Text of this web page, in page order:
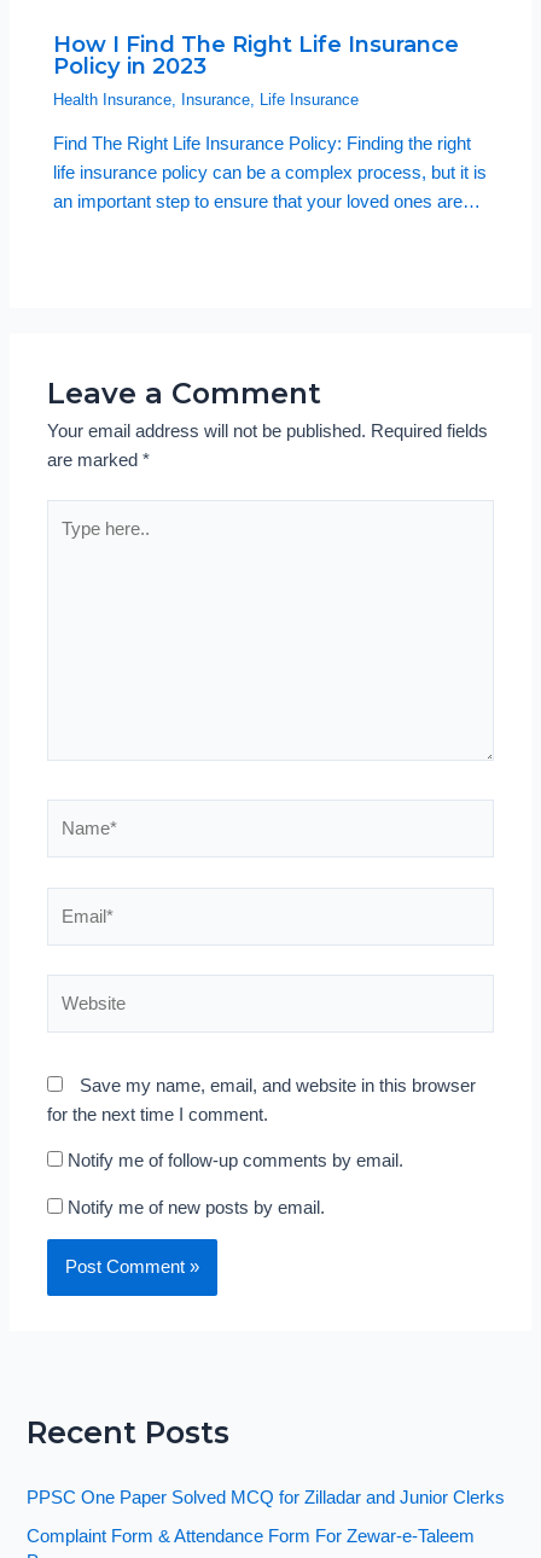
How I Find The Right Life Insurance
Policy in 2023
Health Insurance Insurance Life Insurance
Find The Right Life Insurance Policy: Finding the right
life insurance policy can be a complex process, but it is
an important step to ensure that your loved ones are…
Leave a Comment
Your email address will not be published. Required fields
are marked*
here..
Save my name, email, and website in this browser
for the next time I comment.
Notify me of follow-up comments by email.
Notify me of new posts by email.
Recent Posts
PPSC One Paper Solved MCQ for Zilladar and Junior Clerks
Complaint Form & Attendance Form For Zewar-e-Taleem